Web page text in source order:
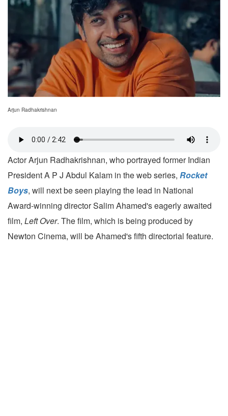
Arjun Radhakrishnan
Actor Arjun Radhakrishnan, who portrayed former Indian
President A P J Abdul Kalam in the web series, Rocket
Boys, will next be seen playing the lead in National
Award-winning director Salim Ahamed's eagerly awaited
film, Left Over. The film, which is being produced by
Newton Cinema, will be Ahamed's fifth directorial feature.